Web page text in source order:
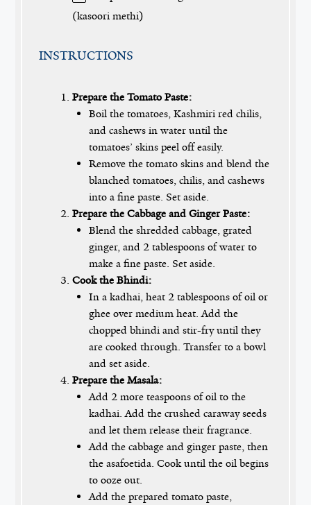
(kasoori methi)
INSTRUCTIONS
Prepare the Tomato Paste:
Boil the tomatoes, Kashmiri red chilis,
and cashews in water until the
tomatoes’ skins peel off easily.
Remove the tomato skins and blend the
blanched tomatoes, chilis, and cashews
into a fine paste. Set aside.
Prepare the Cabbage and Ginger Paste:
Blend the shredded cabbage, grated
ginger, and 2 tablespoons of water to
make a fine paste. Set aside.
Cook the Bhindi:
In a kadhai, heat 2 tablespoons of oil or
ghee over medium heat. Add the
chopped bhindi and stir-fry until they
are cooked through. Transfer to a bowl
and set aside.
Prepare the Masala:
Add 2 more teaspoons of oil to the
kadhai. Add the crushed caraway seeds
and let them release their fragrance.
Add the cabbage and ginger paste, then
the asafoetida. Cook until the oil begins
to ooze out.
Add the prepared tomato paste,